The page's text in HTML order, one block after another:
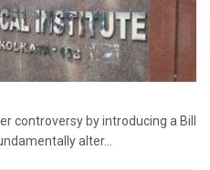
controversy by introducing a Bill
alter...